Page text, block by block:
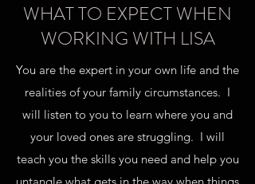
WHAT TO EXPECT WHEN
WORKING WITH LISA
You are the expert in your own life and the
realities of your family circumstances. I
will listen to you to learn where you and
your loved ones are struggling. I will
teach you the skills you need and help you